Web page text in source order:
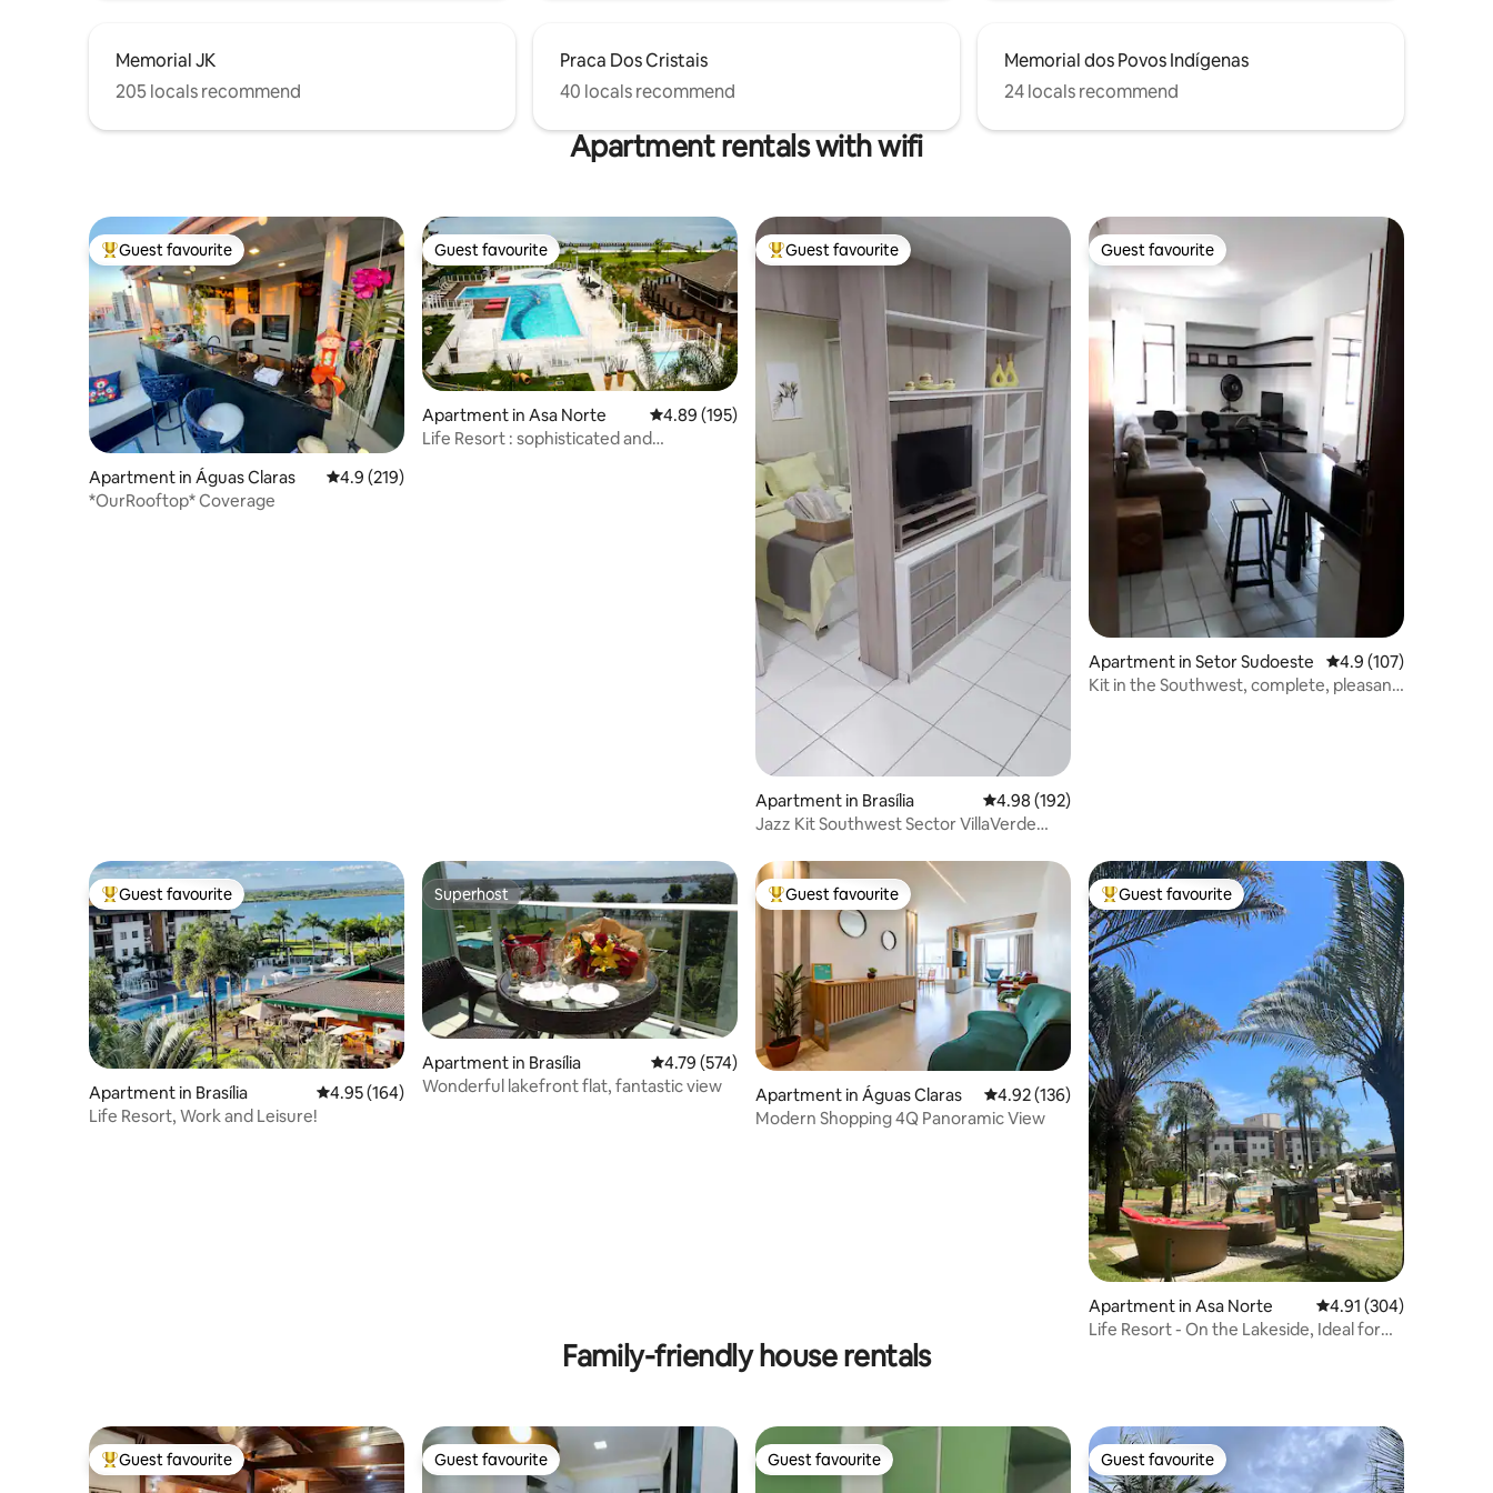
Memorial JK
205 locals recommend
Praca Dos Cristais
40 locals recommend
Memorial dos Povos Indígenas
24 locals recommend
Apartment rentals with wifi
Top guest favourite
Guest favourite
Apartment in Águas Claras 4.9 out of 5 average rating, 219 reviews
4.9 (219)
*OurRooftop* Coverage
Guest favourite
Guest favourite
Apartment in Asa Norte 4.89 out of 5 average rating, 195 reviews
4.89 (195)
Life Resort : sophisticated and
Top guest favourite
Guest favourite
Apartment in Brasília 4.98 out of 5 average rating, 192 reviews
4.98 (192)
Jazz Kit Southwest Sector VillaVerde
Guest favourite
Guest favourite
Apartment in Setor Sudoeste 4.9 out of 5 average
4.9 (107)
Kit in the Southwest, complete, pleasant
Top guest favourite
Guest favourite
Apartment in Brasília 4.95 out of 5 average rating, 164 reviews
4.95 (164)
Life Resort, Work and Leisure!
Superhost
Superhost
Apartment in Brasília 4.79 out of 5 average rating, 574 reviews
4.79 (574)
Wonderful lakefront flat, fantastic view
Top guest favourite
Guest favourite
Apartment in Águas Claras 4.92 out of 5 average rating, 136 reviews
4.92 (136)
Modern Shopping 4Q Panoramic View
Top guest favourite
Guest favourite
Apartment in Asa Norte 4.91 out of 5 average
4.91 (304)
Life Resort - On the Lakeside, Ideal for
Family-friendly house rentals
Top guest favourite
Guest favourite Guest favourite
Guest favourite Guest favourite
Guest favourite Guest favourite
Guest favourite